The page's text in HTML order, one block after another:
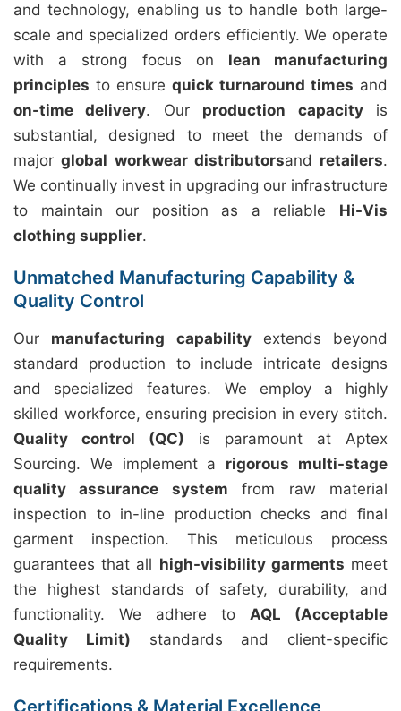
and technology, enabling us to handle both large-
scale and specialized orders efficiently. We operate
with a strong focus on lean manufacturing
principles to ensure quick turnaround times and
on-time delivery. Our production capacityis
substantial, designed to meet the demands of
majorglobal workwear distributorsand retailers.
We continually invest in upgrading our infrastructure
to maintain our position as a reliable Hi-Vis
clothing supplier.
Unmatched Manufacturing Capability &
Quality Control
Our manufacturing capabilityextends beyond
standard production to include intricate designs
and specialized features. We employ a highly
skilled workforce, ensuring precision in every stitch.
Quality control (QC) is paramount at Aptex
Sourcing. We implement a rigorous multi-stage
quality assurance system from raw material
inspection to in-line production checks and final
garment inspection. This meticulous process
guarantees that all high-visibility garments meet
the highest standards of safety, durability, and
functionality. We adhere to AQL (Acceptable
Quality Limit) standards and client-specific
requirements.
Certifications & Material Excellence